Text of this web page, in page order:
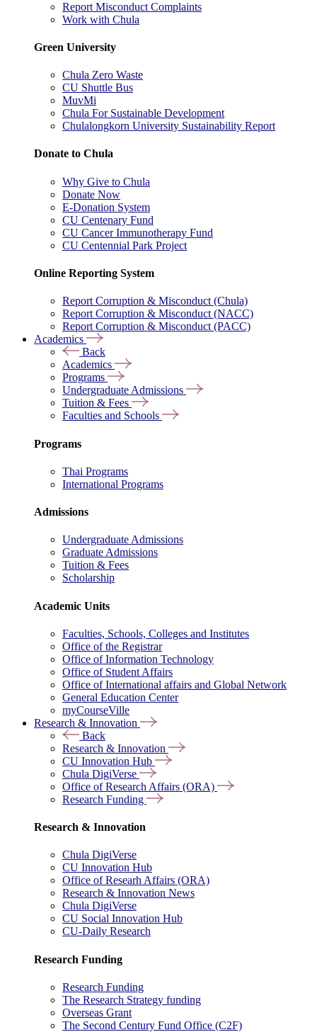
Report Misconduct Complaints
Work with Chula
Green University
Chula Zero Waste
CU Shuttle Bus
MuvMi
Chula For Sustainable Development
Chulalongkorn University Sustainability Report
Donate to Chula
Why Give to Chula
Donate Now
E-Donation System
CU Centenary Fund
CU Cancer Immunotherapy Fund
CU Centennial Park Project
Online Reporting System
Report Corruption & Misconduct (Chula)
Report Corruption & Misconduct (NACC)
Report Corruption & Misconduct (PACC)
Academics
Back
Academics
Programs
Undergraduate Admissions
Tuition & Fees
Faculties and Schools
Programs
Thai Programs
International Programs
Admissions
Undergraduate Admissions
Graduate Admissions
Tuition & Fees
Scholarship
Academic Units
Faculties, Schools, Colleges and Institutes
Office of the Registrar
Office of Information Technology
Office of Student Affairs
Office of International affairs and Global Network
General Education Center
myCourseVille
Research & Innovation
Back
Research & Innovation
CU Innovation Hub
Chula DigiVerse
Office of Research Affairs (ORA)
Research Funding
Research & Innovation
Chula DigiVerse
CU Innovation Hub
Office of Researh Affairs (ORA)
Research & Innovation News
Chula DigiVerse
CU Social Innovation Hub
CU-Daily Research
Research Funding
Research Funding
The Research Strategy funding
Overseas Grant
The Second Century Fund Office (C2F)